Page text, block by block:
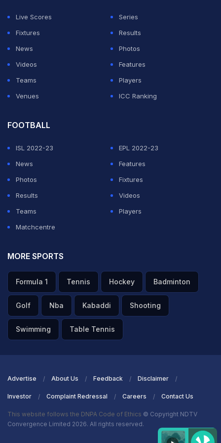
circadian rhythm planning and jet-lag protocols, elite
cricket is increasingly embracing sleep science in its
pursuit of peak performance and injury prevention.
"When we talk about elite sport, training quality is no
longer the only separator," says sleep expert Dr
Monika Sharma, who travelled with the Indian
Live Scores
Series
Fixtures
Results
News
Photos
Videos
Features
Teams
Players
Venues
ICC Ranking
FOOTBALL
ISL 2022-23
EPL 2022-23
News
Features
Photos
Fixtures
Results
Videos
Teams
Players
Matchcentre
MORE SPORTS
Formula 1 Tennis Hockey Badminton
Golf Nba Kabaddi Shooting
Swimming Table Tennis
Advertise About Us Feedback Disclaimer
Investor Complaint Redressal Careers Contact Us
This website follows the DNPA Code of Ethics © Copyright NDTV
Convergence Limited 2026. All rights reserved.